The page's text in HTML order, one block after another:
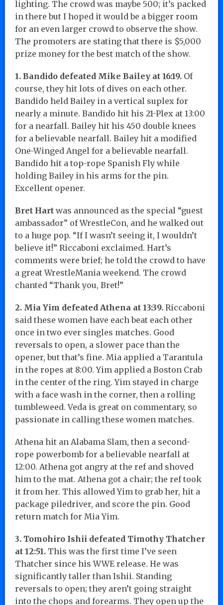
lighting. The crowd was maybe 500; it’s packed
in there but I hoped it would be a bigger room
for an even larger crowd to observe the show.
The promoters are stating that there is $5,000
prize money for the best match of the show.
1. Bandido defeated Mike Bailey at 16:19. Of
course, they hit lots of dives on each other.
Bandido held Bailey in a vertical suplex for
nearly a minute. Bandido hit his 21-Plex at 13:00
for a nearfall. Bailey hit his 450 double knees
for a believable nearfall. Bailey hit a modified
One-Winged Angel for a believable nearfall.
Bandido hit a top-rope Spanish Fly while
holding Bailey in his arms for the pin.
Excellent opener.
Bret Hart was announced as the special “guest
ambassador” of WrestleCon, and he walked out
to a huge pop. “If I wasn’t seeing it, I wouldn’t
believe it!” Riccaboni exclaimed. Hart’s
comments were brief; he told the crowd to have
a great WrestleMania weekend. The crowd
chanted “Thank you, Bret!”
2. Mia Yim defeated Athena at 13:39. Riccaboni
said these women have each beat each other
once in two ever singles matches. Good
reversals to open, a slower pace than the
opener, but that’s fine. Mia applied a Tarantula
in the ropes at 8:00. Yim applied a Boston Crab
in the center of the ring. Yim stayed in charge
with a face wash in the corner, then a rolling
tumbleweed. Veda is great on commentary, so
passionate in calling these women matches.
Athena hit an Alabama Slam, then a second-
rope powerbomb for a believable nearfall at
12:00. Athena got angry at the ref and shoved
him to the mat. Athena got a chair; the ref took
it from her. This allowed Yim to grab her, hit a
package piledriver, and score the pin. Good
return match for Mia Yim.
3. Tomohiro Ishii defeated Timothy Thatcher
at 12:51. This was the first time I’ve seen
Thatcher since his WWE release. He was
significantly taller than Ishii. Standing
reversals to open; they aren’t going straight
into the chops and forearms. They open up the